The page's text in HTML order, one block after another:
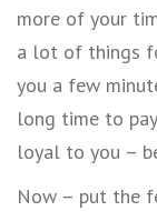
more of your
a lot of things
you a few
long time to
loyal to you –
Now – put the